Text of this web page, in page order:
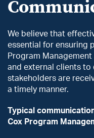
We believe that
essential for ensuring
Program
and external clients
stakeholders are
a timely manner.
Typical
Cox Program